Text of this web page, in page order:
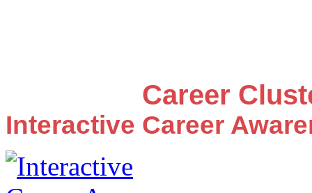
Career
Interactive Career